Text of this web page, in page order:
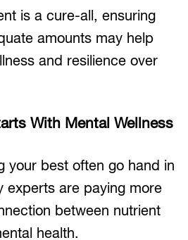
is a cure-all, ensuring
amounts may help
and resilience over
With Mental Wellness
your best often go hand in
experts are paying more
between nutrient
health.